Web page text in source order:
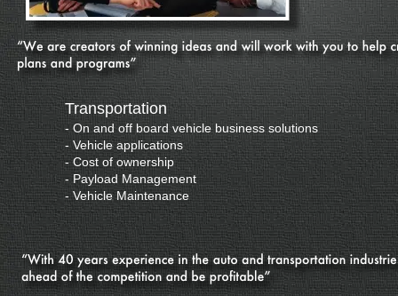
Transportation
- On and off board vehicle business solutions
- Vehicle applications
- Cost of ownership
- Payload Management
- Vehicle Maintenance